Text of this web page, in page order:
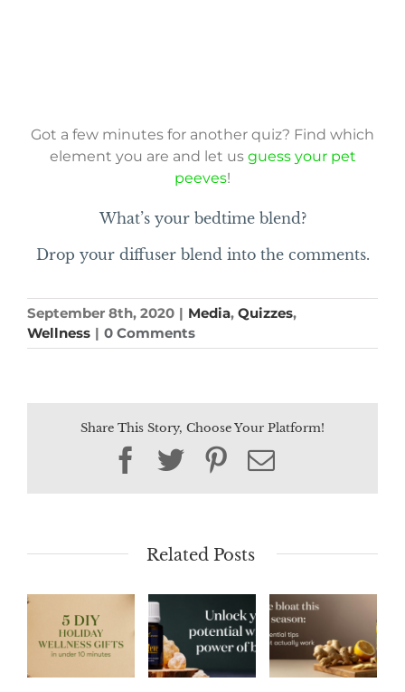
Got a few minutes for another quiz? Find which
element you are and let us guess your pet
peeves!
What’s your bedtime blend?
Drop your diffuser blend into the comments.
September 8th, 2020 | Media, Quizzes,
Wellness | 0 Comments
Share This Story, Choose Your Platform!
Facebook
TwitterPinterest
Email
Related Posts